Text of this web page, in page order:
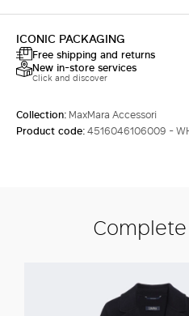
ICONIC PACKAGING
Free shipping and returns
New in-store services
Click and discover
Collection: MaxMara Accessori
Product code:4516046106009 -